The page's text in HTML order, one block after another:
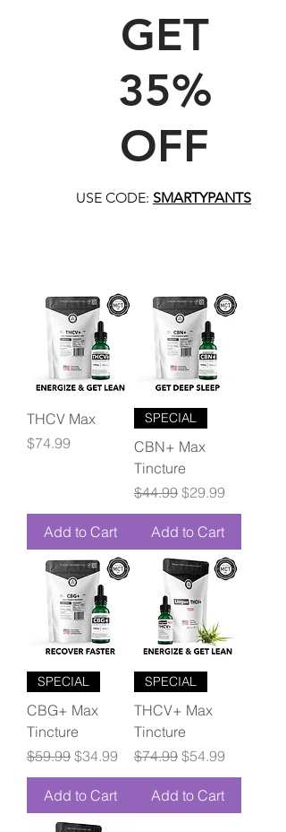
GET
35%
OFF
USE CODE: SMARTYPANTS
THCV Max
Price
$74.99
Add to Cart
SPECIAL
CBN+ Max
Tincture
Regular Price
$44.99 Sale Price
$29.99
Add to Cart
SPECIAL
CBG+ Max
Tincture
Regular Price
$59.99 Sale Price
$34.99
Add to Cart
SPECIAL
THCV+ Max
Tincture
Regular Price
$74.99 Sale Price
$54.99
Add to Cart